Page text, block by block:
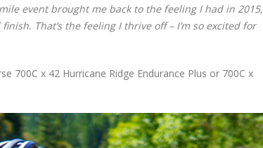
event brought me back to the feeling I had in 2015,
That’s the feeling I thrive off – I’m so excited for
700C x 42 Hurricane Ridge Endurance Plus or 700C x